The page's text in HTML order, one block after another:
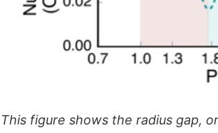
This figure shows the radius gap,